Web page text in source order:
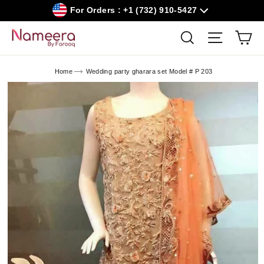
content
For Orders : +1 (732) 910-5427
Search Site
Home Wedding party gharara set Model # P 203